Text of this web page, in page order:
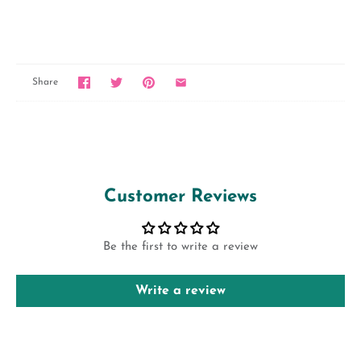
Share
Customer Reviews
Be the first to write a review
Write a review